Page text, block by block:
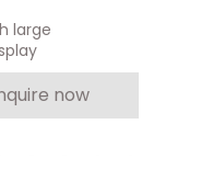
large
now